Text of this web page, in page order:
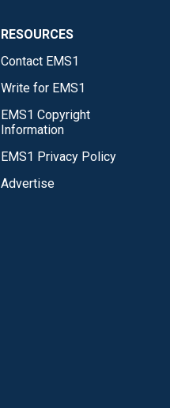
RESOURCES
Contact EMS1
Write for EMS1
EMS1 Copyright
Information
EMS1 Privacy Policy
Advertise